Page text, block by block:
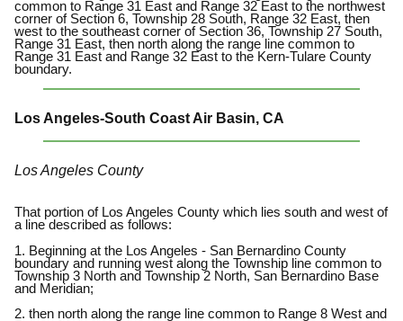
common to Range 31 East and Range 32 East to the northwest
corner of Section 6, Township 28 South, Range 32 East, then
west to the southeast corner of Section 36, Township 27 South,
Range 31 East, then north along the range line common to
Range 31 East and Range 32 East to the Kern-Tulare County
boundary.
Los Angeles-South Coast Air Basin, CA
Los Angeles County
That portion of Los Angeles County which lies south and west of
a line described as follows:
1. Beginning at the Los Angeles - San Bernardino County
boundary and running west along the Township line common to
Township 3 North and Township 2 North, San Bernardino Base
and Meridian;
2. then north along the range line common to Range 8 West and